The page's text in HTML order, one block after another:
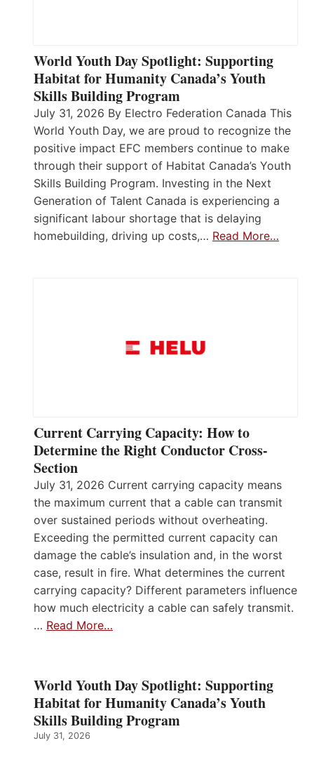
World Youth Day Spotlight: Supporting
Habitat for Humanity Canada’s Youth
Skills Building Program
July 31, 2026 By Electro Federation Canada This
World Youth Day, we are proud to recognize the
positive impact EFC members continue to make
through their support of Habitat Canada’s Youth
Skills Building Program. Investing in the Next
Generation of Talent Canada is experiencing a
significant labour shortage that is delaying
homebuilding, driving up costs,… Read More…
Current Carrying Capacity: How to
Determine the Right Conductor Cross-
Section
July 31, 2026 Current carrying capacity means
the maximum current that a cable can transmit
over sustained periods without overheating.
Exceeding the permitted current capacity can
damage the cable’s insulation and, in the worst
case, result in fire. What determines the current
carrying capacity? Different parameters influence
how much electricity a cable can safely transmit.
… Read More…
World Youth Day Spotlight: Supporting
Habitat for Humanity Canada’s Youth
Skills Building Program
July 31, 2026